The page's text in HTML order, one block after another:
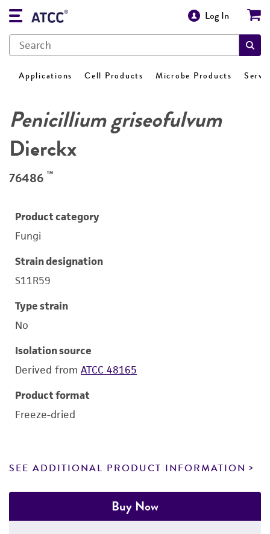
Log In
Applications Cell Products Microbe Products
Penicillium griseofulvum
Dierckx
76486 ™
Product category
Fungi
Strain designation
S11R59
Type strain
No
Isolation source
Derived from ATCC 48165
Product format
Freeze-dried
SEE ADDITIONAL PRODUCT INFORMATION
Buy Now